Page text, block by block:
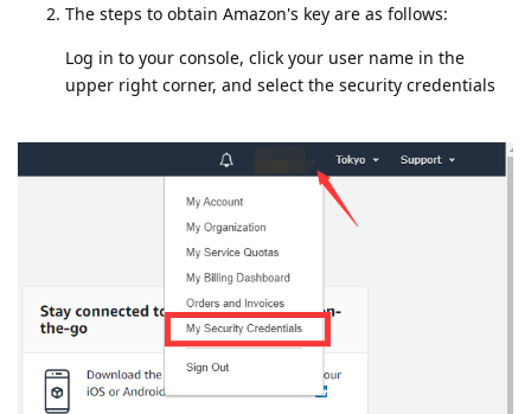
The steps to obtain Amazon's key are as follows:
Log in to your console, click your user name in the
upper right corner, and select the security credentials